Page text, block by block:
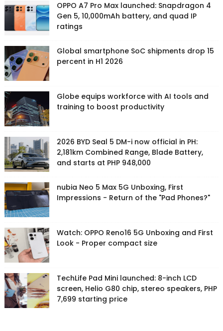
OPPO A7 Pro Max launched: Snapdragon 4
Gen 5, 10,000mAh battery, and quad IP
ratings
Global smartphone SoC shipments drop 15
percent in H1 2026
Globe equips workforce with AI tools and
training to boost productivity
2026 BYD Seal 5 DM-i now official in PH:
2,181km Combined Range, Blade Battery,
and starts at PHP 948,000
nubia Neo 5 Max 5G Unboxing, First
Impressions - Return of the "Pad Phones?"
Watch: OPPO Reno16 5G Unboxing and First
Look - Proper compact size
TechLife Pad Mini launched: 8-inch LCD
screen, Helio G80 chip, stereo speakers, PHP
7,699 starting price